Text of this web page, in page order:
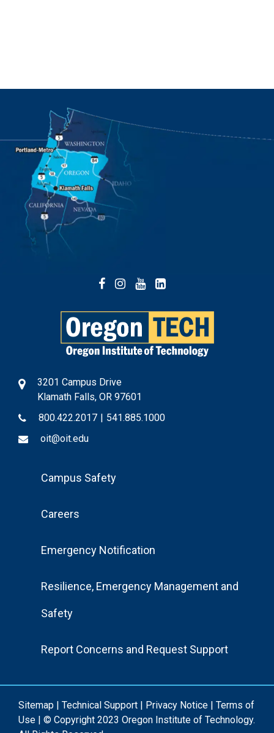
Facebook
Instagram
YouTube
3201 Campus Drive
Klamath Falls, OR 97601
800.422.2017 | 541.885.1000
oit@oit.edu
FooterCampus Safety
Careers
Emergency Notification
Resilience, Emergency Management and
Safety
Report Concerns and Request Support
Sitemap | Technical Support | Privacy Notice | Terms of
Use | © Copyright 2023 Oregon Institute of Technology.